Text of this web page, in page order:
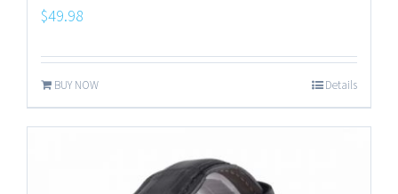
$49.98
BUY NOW Details